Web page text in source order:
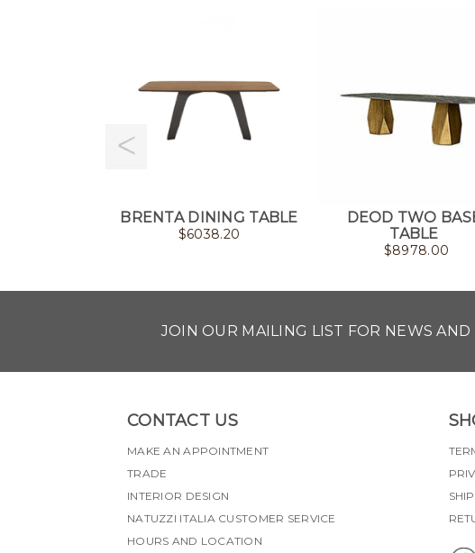
BRENTA DINING TABLE
$6038.20
DEOD TWO
TABLE
$8978.00
JOIN OUR MAILING LIST FOR NEWS AND
CONTACT US
MAKE AN APPOINTMENT
TRADE
INTERIOR DESIGN
NATUZZI ITALIA CUSTOMER SERVICE
HOURS AND LOCATION